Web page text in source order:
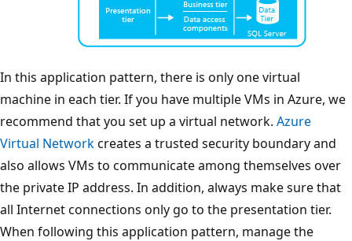
In this application pattern, there is only one virtual
machine in each tier. If you have multiple VMs in Azure, we
recommend that you set up a virtual network. Azure
Virtual Networkcreates a trusted security boundary and
also allows VMs to communicate among themselves over
the private IP address. In addition, always make sure that
all Internet connections only go to the presentation tier.
When following this application pattern, manage the